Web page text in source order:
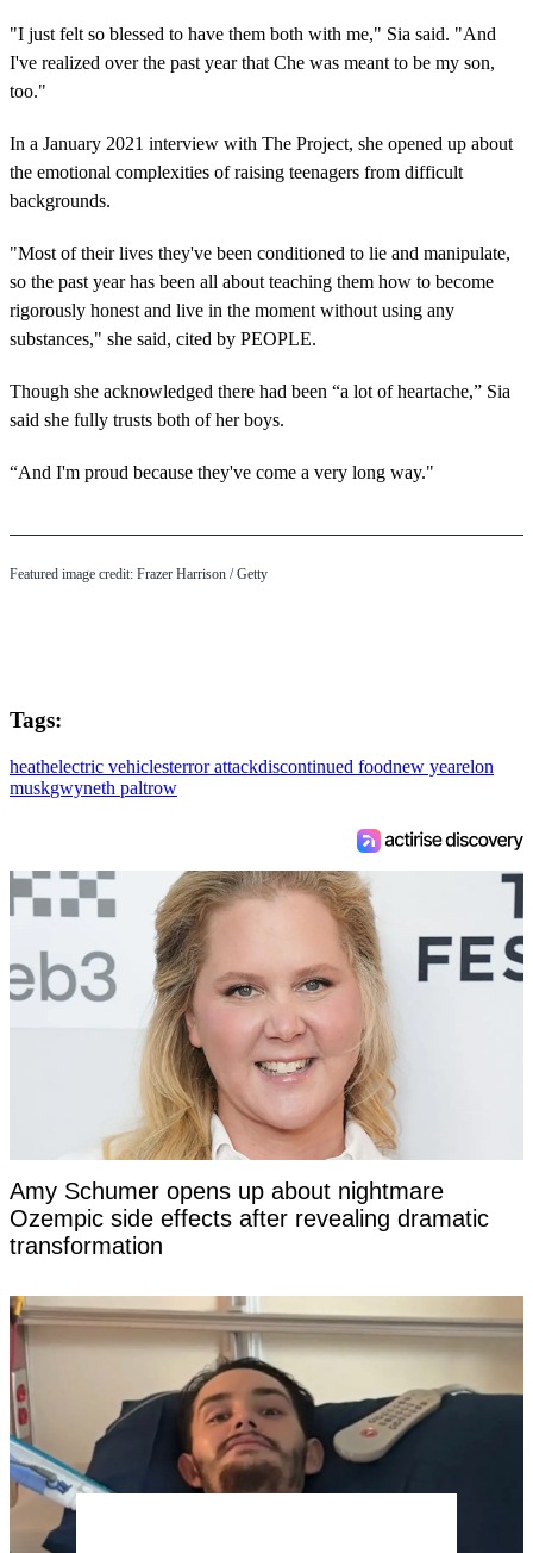
"I just felt so blessed to have them both with me," Sia said. "And
I've realized over the past year that Che was meant to be my son,
too."
In a January 2021 interview with The Project, she opened up about
the emotional complexities of raising teenagers from difficult
backgrounds.
"Most of their lives they've been conditioned to lie and manipulate,
so the past year has been all about teaching them how to become
rigorously honest and live in the moment without using any
substances," she said, cited by PEOPLE.
Though she acknowledged there had been “a lot of heartache,” Sia
said she fully trusts both of her boys.
“And I'm proud because they've come a very long way."
Featured image credit: Frazer Harrison / Getty
Tags:
heathelectric vehiclesterror attackdiscontinued foodnew yearelon
muskgwyneth paltrow
Amy Schumer opens up about nightmare
Ozempic side effects after revealing dramatic
transformation